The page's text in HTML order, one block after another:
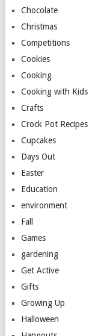
Chocolate
Christmas
Competitions
Cookies
Cooking
Cooking with Kids
Crafts
Crock Pot Recipes
Cupcakes
Days Out
Easter
Education
environment
Fall
Games
gardening
Get Active
Gifts
Growing Up
Halloween